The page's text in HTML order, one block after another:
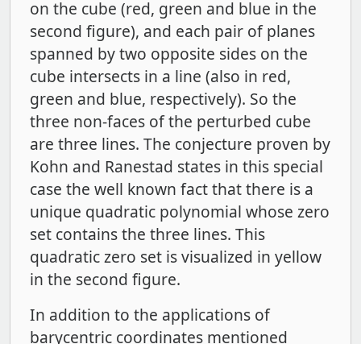
on the cube (red, green and blue in the
second figure), and each pair of planes
spanned by two opposite sides on the
cube intersects in a line (also in red,
green and blue, respectively). So the
three non-faces of the perturbed cube
are three lines. The conjecture proven by
Kohn and Ranestad states in this special
case the well known fact that there is a
unique quadratic polynomial whose zero
set contains the three lines. This
quadratic zero set is visualized in yellow
in the second figure.
In addition to the applications of
barycentric coordinates mentioned